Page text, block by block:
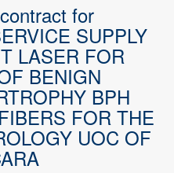
for
SUPPLY
LASER FOR
BENIGN
BPH
FOR THE
UOC OF